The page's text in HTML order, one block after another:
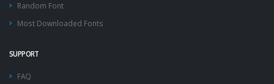
Random Font
Most Downloaded Fonts
SUPPORT
FAQ